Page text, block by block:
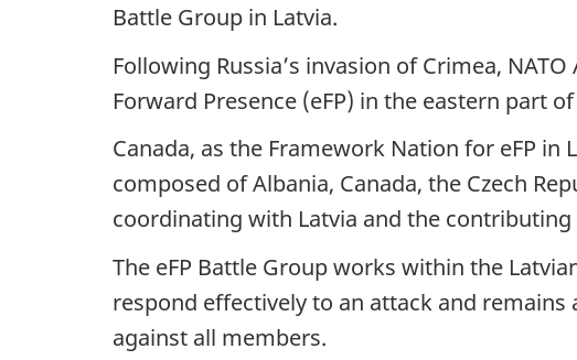
Battle Group in Latvia.
Following Russia’s invasion of Crimea,
Forward Presence (eFP) in the eastern part
Canada, as the Framework Nation for eFP
composed of Albania, Canada, the Czech
coordinating with Latvia and the
The eFP Battle Group works within the
respond effectively to an attack and
against all members.